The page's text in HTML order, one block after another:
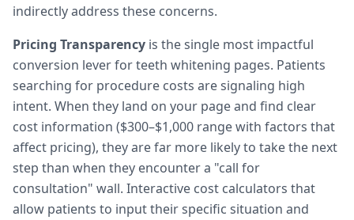
indirectly address these concerns.
Pricing Transparency is the single most impactful
conversion lever for teeth whitening pages. Patients
searching for procedure costs are signaling high
intent. When they land on your page and find clear
cost information ($300–$1,000 range with factors that
affect pricing), they are far more likely to take the next
step than when they encounter a "call for
consultation" wall. Interactive cost calculators that
allow patients to input their specific situation and